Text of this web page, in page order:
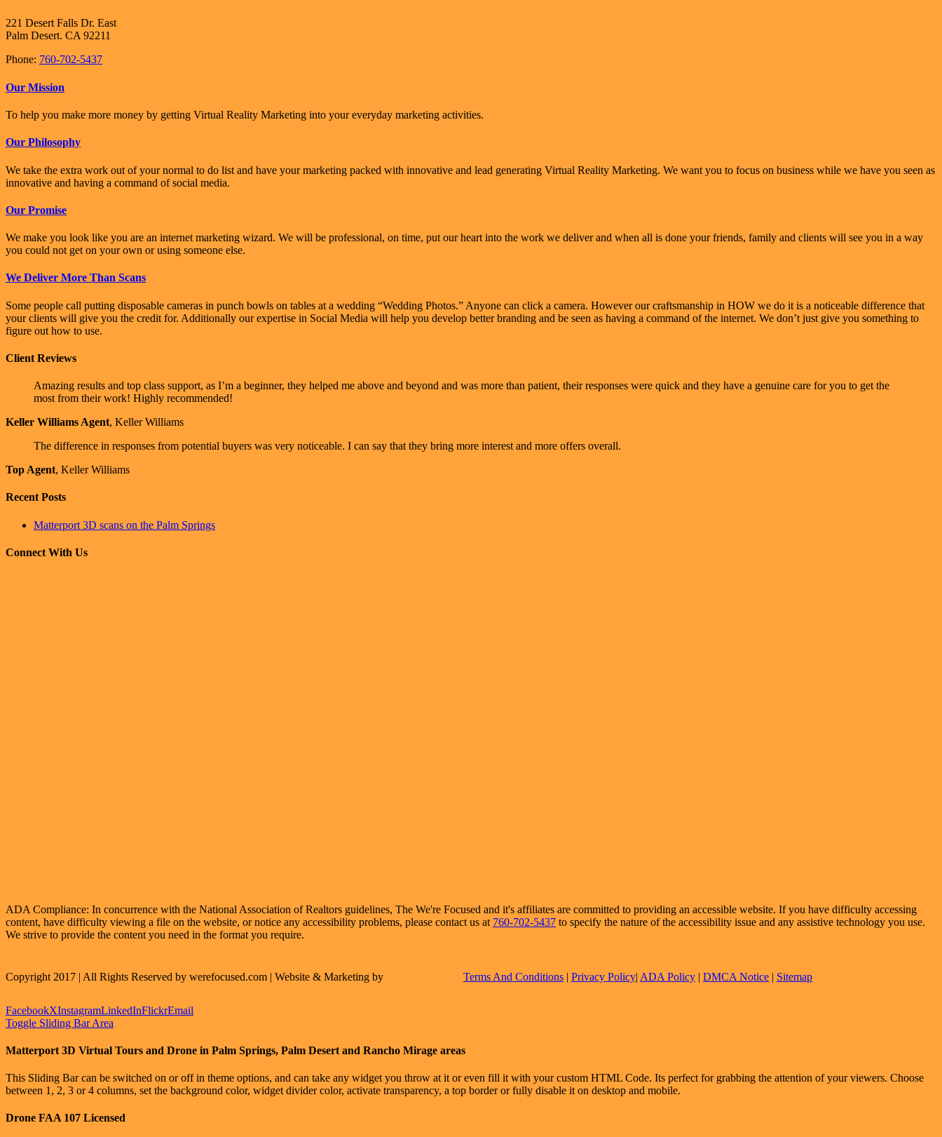
221 Desert Falls Dr. East
Palm Desert. CA 92211
Phone: 760-702-5437
Our Mission
To help you make more money by getting Virtual Reality Marketing into your everyday marketing activities.
Our Philosophy
We take the extra work out of your normal to do list and have your marketing packed with innovative and lead generating Virtual Reality Marketing. We want you to focus on business while we have you seen as
innovative and having a command of social media.
Our Promise
We make you look like you are an internet marketing wizard. We will be professional, on time, put our heart into the work we deliver and when all is done your friends, family and clients will see you in a way
you could not get on your own or using someone else.
We Deliver More Than Scans
Some people call putting disposable cameras in punch bowls on tables at a wedding “Wedding Photos.” Anyone can click a camera. However our craftsmanship in HOW we do it is a noticeable difference that
your clients will give you the credit for. Additionally our expertise in Social Media will help you develop better branding and be seen as having a command of the internet. We don’t just give you something to
figure out how to use.
Client Reviews
Amazing results and top class support, as I’m a beginner, they helped me above and beyond and was more than patient, their responses were quick and they have a genuine care for you to get the
most from their work! Highly recommended!
Keller Williams Agent, Keller Williams
The difference in responses from potential buyers was very noticeable. I can say that they bring more interest and more offers overall.
Top Agent, Keller Williams
Recent Posts
Matterport 3D scans on the Palm Springs
Connect With Us
ADA Compliance: In concurrence with the National Association of Realtors guidelines, The We're Focused and it's affiliates are committed to providing an accessible website. If you have difficulty accessing
content, have difficulty viewing a file on the website, or notice any accessibility problems, please contact us at 760-702-5437 to specify the nature of the accessibility issue and any assistive technology you use.
We strive to provide the content you need in the format you require.
Copyright 2017 | All Rights Reserved by werefocused.com | Website & Marketing by Terms And Conditions Privacy Policy ADA Policy DMCA Notice Sitemap
FacebookXInstagramLinkedInFlickrEmail
Toggle Sliding Bar Area
Matterport 3D Virtual Tours and Drone in Palm Springs, Palm Desert and Rancho Mirage areas
This Sliding Bar can be switched on or off in theme options, and can take any widget you throw at it or even fill it with your custom HTML Code. Its perfect for grabbing the attention of your viewers. Choose
between 1, 2, 3 or 4 columns, set the background color, widget divider color, activate transparency, a top border or fully disable it on desktop and mobile.
Drone FAA 107 Licensed